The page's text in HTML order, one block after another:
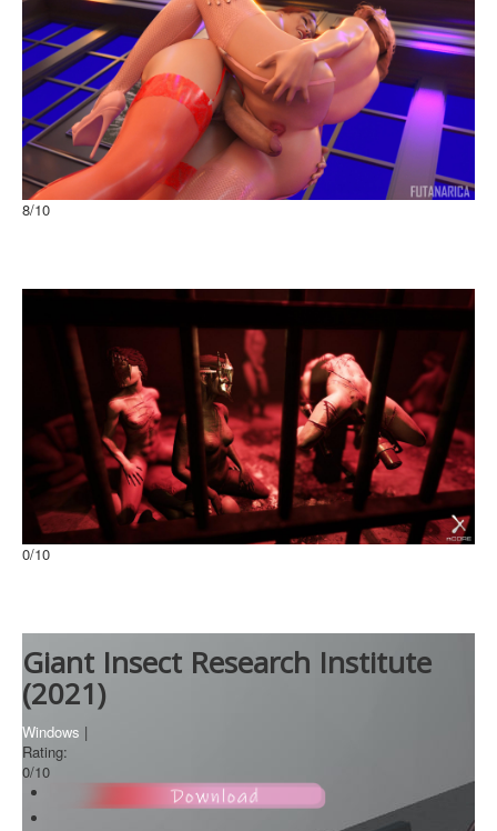
8/10
0/10
Giant Insect Research Institute
(2021)
Windows |
Rating:
0/10